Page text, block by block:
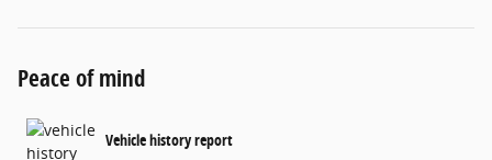
Peace of mind
Vehicle history report